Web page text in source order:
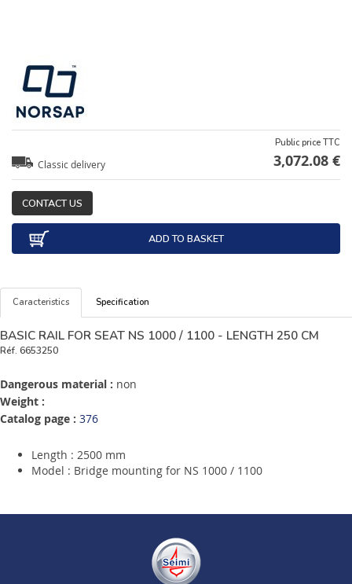
Classic delivery
Public price TTC
3,072.08 €
CONTACT US
ADD TO BASKET
Caracteristics Specification
BASIC RAIL FOR SEAT NS 1000 / 1100 - LENGTH 250 CM
Réf. 6653250
Dangerous material : non
Weight :
Catalog page : 376
Length : 2500 mm
Model : Bridge mounting for NS 1000 / 1100